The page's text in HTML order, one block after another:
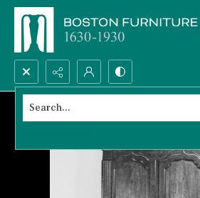
Search...